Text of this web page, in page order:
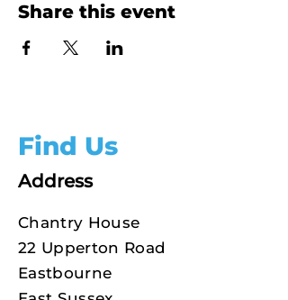
Share this event
Find Us
Address
Chantry House
22 Upperton Road
Eastbourne